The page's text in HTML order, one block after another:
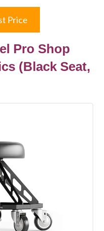
Price
Pro Shop
(Black Seat,